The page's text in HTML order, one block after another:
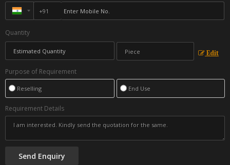
Quantity
Edit
Purpose of Requirement
Reselling End Use
Requirement Details